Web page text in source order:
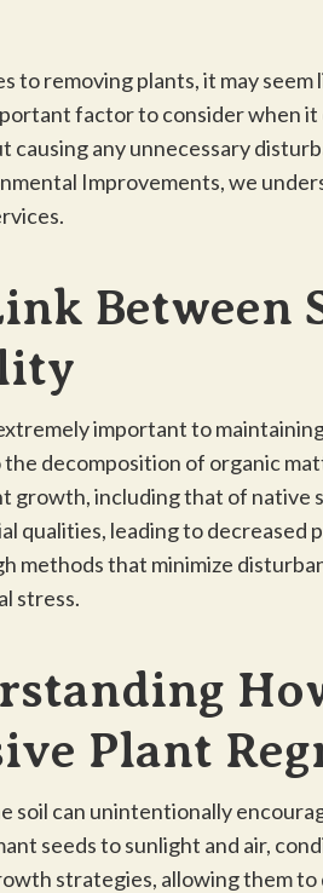
to removing plants, it may
factor to consider when
causing any unnecessary
Improvements, we
Between
important to
decomposition of organic
growth, including that of native
qualities, leading to decreased
methods that minimize
stress.
Plant
soil can unintentionally
seeds to sunlight and air,
strategies, allowing them